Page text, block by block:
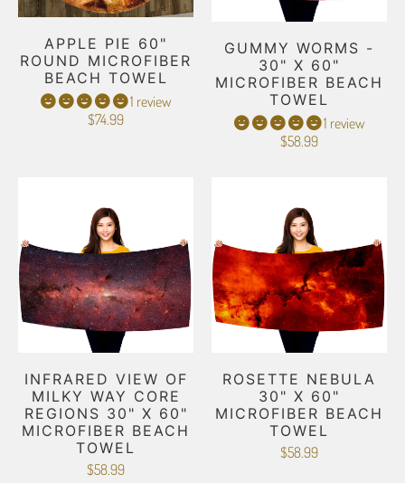
APPLE PIE 60"
ROUND MICROFIBER
BEACH TOWEL
1 review
$74.99
GUMMY WORMS -
30" X 60"
MICROFIBER BEACH
TOWEL
1 review
$58.99
INFRARED VIEW OF
MILKY WAY CORE
REGIONS 30" X 60"
MICROFIBER BEACH
TOWEL
$58.99
ROSETTE NEBULA
30" X 60"
MICROFIBER BEACH
TOWEL
$58.99